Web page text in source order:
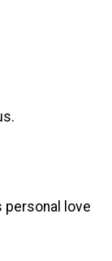
personal love